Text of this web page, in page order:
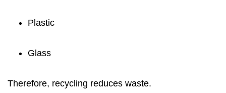
Plastic
Glass
Therefore, recycling reduces waste.